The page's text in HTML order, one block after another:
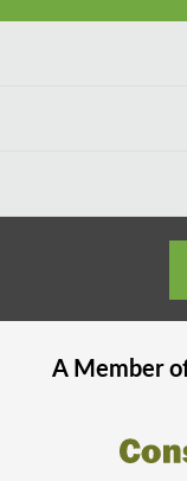
A Member